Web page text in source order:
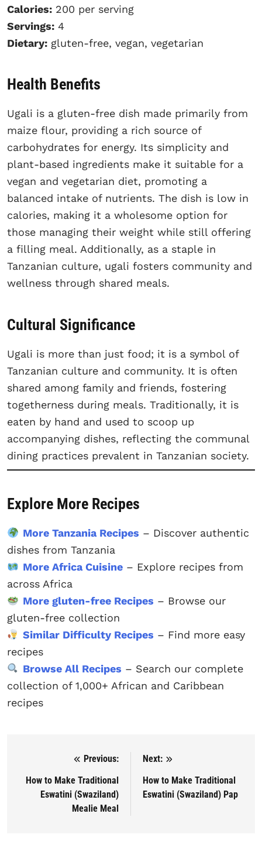
Calories: 200 per serving
Servings: 4
Dietary: gluten-free, vegan, vegetarian
Health Benefits
Ugali is a gluten-free dish made primarily from
maize flour, providing a rich source of
carbohydrates for energy. Its simplicity and
plant-based ingredients make it suitable for a
vegan and vegetarian diet, promoting a
balanced intake of nutrients. The dish is low in
calories, making it a wholesome option for
those managing their weight while still offering
a filling meal. Additionally, as a staple in
Tanzanian culture, ugali fosters community and
wellness through shared meals.
Cultural Significance
Ugali is more than just food; it is a symbol of
Tanzanian culture and community. It is often
shared among family and friends, fostering
togetherness during meals. Traditionally, it is
eaten by hand and used to scoop up
accompanying dishes, reflecting the communal
dining practices prevalent in Tanzanian society.
Explore More Recipes
More Tanzania Recipes – Discover authentic
dishes from Tanzania
More Africa Cuisine– Explore recipes from
across Africa
More gluten-free Recipes – Browse our
gluten-free collection
Similar Difficulty Recipes – Find more easy
recipes
Browse All Recipes – Search our complete
collection of 1,000+ African and Caribbean
recipes
Post navigation
Previous:
How to Make Traditional
Eswatini (Swaziland)
Mealie Meal
Next:
How to Make Traditional
Eswatini (Swaziland) Pap